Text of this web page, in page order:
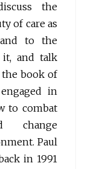
the
of care as
to the
it, and talk
the book of
in
to combat
change
Paul
in 1991